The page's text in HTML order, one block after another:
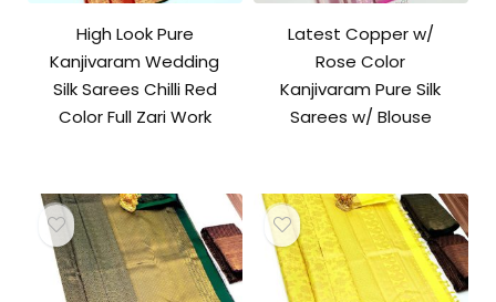
High Look Pure
Kanjivaram Wedding
Silk Sarees Chilli Red
Color Full Zari Work
Latest Copper w/
Rose Color
Kanjivaram Pure Silk
Sarees w/ Blouse